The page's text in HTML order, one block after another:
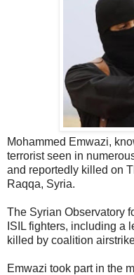
Mohammed Emwazi,
terrorist seen in
and reportedly killed on
Raqqa, Syria.
The Syrian Observatory
ISIL fighters, including a
killed by coalition
Emwazi took part in the